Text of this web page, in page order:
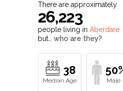
There are approximately
26,223
people living in Aberdare
but… who are they?
38